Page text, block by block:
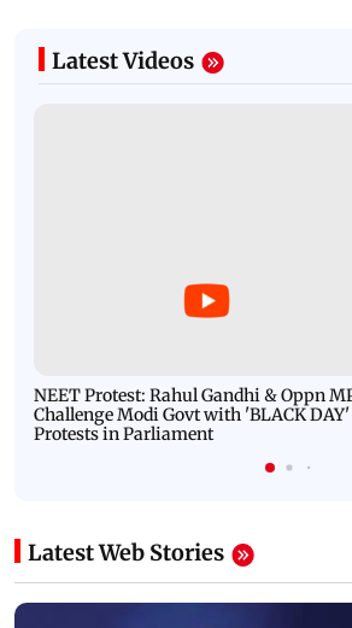
Latest Videos
NEET Protest: Rahul Gandhi & Oppn
Challenge Modi Govt with 'BLACK DAY'
Protests in Parliament
Latest Web Stories